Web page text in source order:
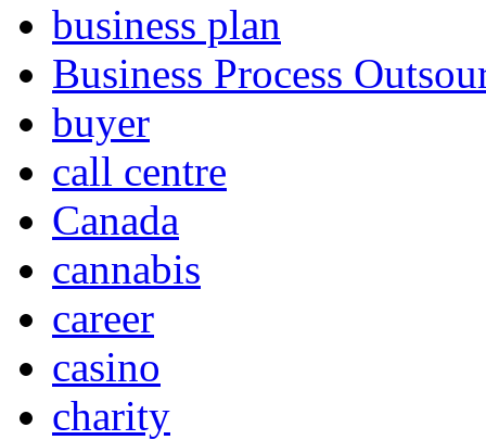
business plan
Business Process
buyer
call centre
Canada
cannabis
career
casino
charity